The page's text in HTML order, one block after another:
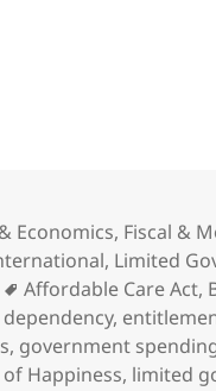
Economics, Fiscal &
, Limited
Tags
Affordable Care Act,
dependency,
, government
Happiness, limited